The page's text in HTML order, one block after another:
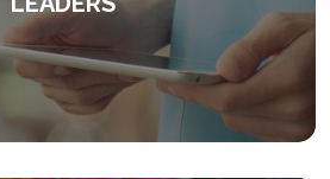
leadership programme
around feedback.
KEEP READING